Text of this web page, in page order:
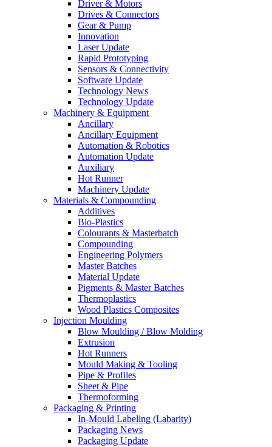
Driver & Motors
Drives & Connectors
Gear & Pump
Innovation
Laser Update
Rapid Prototyping
Sensors & Connectivity
Software Update
Technology News
Technology Update
Machinery & Equipment
Ancillary
Ancillary Equipment
Automation & Robotics
Automation Update
Auxiliary
Hot Runner
Machinery Update
Materials & Compounding
Additives
Bio-Plastics
Colourants & Masterbatch
Compounding
Engineering Polymers
Master Batches
Material Update
Pigments & Master Batches
Thermoplastics
Wood Plastics Composites
Injection Moulding
Blow Moulding / Blow Molding
Extrusion
Hot Runners
Mould Making & Tooling
Pipe & Profiles
Sheet & Pipe
Thermoforming
Packaging & Printing
In-Mould Labeling (Labarity)
Packaging News
Packaging Update